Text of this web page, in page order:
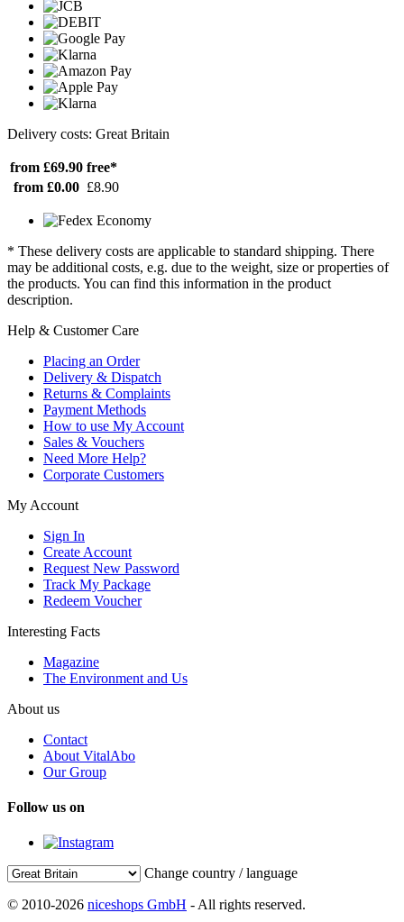
Delivery costs: Great Britain
from £69.90 free*
from £0.00 £8.90
* These delivery costs are applicable to standard shipping. There
may be additional costs, e.g. due to the weight, size or properties of
the products. You can find this information in the product
description.
Help & Customer Care
Placing an Order
Delivery & Dispatch
Returns & Complaints
Payment Methods
How to use My Account
Sales & Vouchers
Need More Help?
Corporate Customers
My Account
Sign In
Create Account
Request New Password
Track My Package
Redeem Voucher
Interesting Facts
Magazine
The Environment and Us
About us
Contact
About VitalAbo
Our Group
Follow us on
Change country / language
© 2010-2026 niceshops GmbH - All rights reserved.